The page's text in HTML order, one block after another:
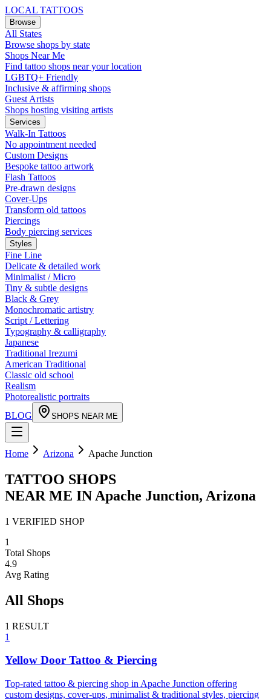
LOCAL TATTOOS
Browse
All States
Browse shops by state
Shops Near Me
Find tattoo shops near your location
LGBTQ+ Friendly
Inclusive & affirming shops
Guest Artists
Shops hosting visiting artists
Services
Walk-In Tattoos
No appointment needed
Custom Designs
Bespoke tattoo artwork
Flash Tattoos
Pre-drawn designs
Cover-Ups
Transform old tattoos
Piercings
Body piercing services
Styles
Fine Line
Delicate & detailed work
Minimalist / Micro
Tiny & subtle designs
Black & Grey
Monochromatic artistry
Script / Lettering
Typography & calligraphy
Japanese
Traditional Irezumi
American Traditional
Classic old school
Realism
Photorealistic portraits
BLOG
SHOPS NEAR ME
Home Arizona Apache Junction
TATTOO SHOPS
NEAR ME IN Apache Junction, Arizona
1 VERIFIED SHOP
1
Total Shops
4.9
Avg Rating
All Shops
1 RESULT
1
Yellow Door Tattoo & Piercing
Top-rated tattoo & piercing shop in Apache Junction offering
custom designs, cover-ups, minimalist & traditional styles, piercing